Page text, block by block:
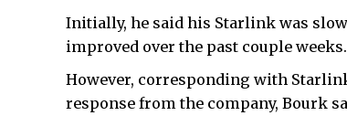
Initially, he said his Starlink was
improved over the past couple weeks.
However, corresponding with
response from the company, Bourk